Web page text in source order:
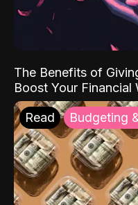
The Benefits of
Boost Your Financial
Read Budgeting